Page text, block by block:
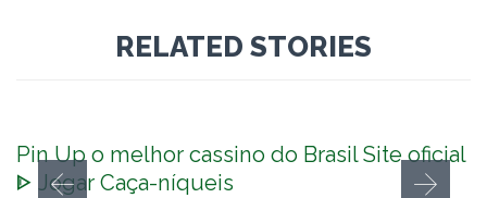
RELATED STORIES
Pin Up o melhor cassino do Brasil Site oficial
ᐈ Jogar Caça-níqueis